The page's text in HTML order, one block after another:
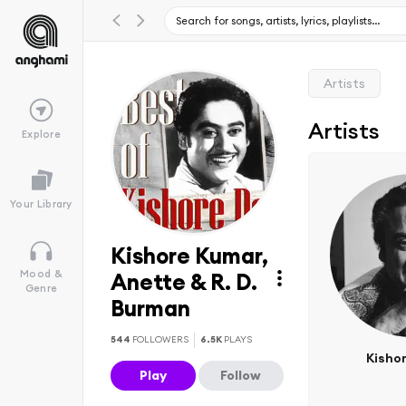
Explore
Your Library
Mood &
Genre
Kishore Kumar,
Anette & R. D.
Burman
544 FOLLOWERS 6.5K PLAYS
Play Follow
Artists
Artists